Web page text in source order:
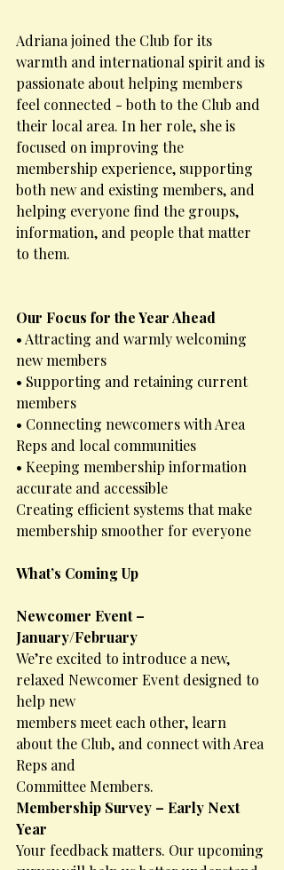
Adriana joined the Club for its
warmth and international spirit and is
passionate about helping members
feel connected - both to the Club and
their local area. In her role, she is
focused on improving the
membership experience, supporting
both new and existing members, and
helping everyone find the groups,
information, and people that matter
to them.
Our Focus for the Year Ahead
• Attracting and warmly welcoming
new members
• Supporting and retaining current
members
• Connecting newcomers with Area
Reps and local communities
• Keeping membership information
accurate and accessible
Creating efficient systems that make
membership smoother for everyone
What’s Coming Up
Newcomer Event –
January/February
We’re excited to introduce a new,
relaxed Newcomer Event designed to
help new
members meet each other, learn
about the Club, and connect with Area
Reps and
Committee Members.
Membership Survey – Early Next
Year
Your feedback matters. Our upcoming